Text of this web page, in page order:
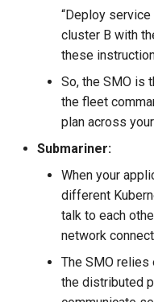
“Deploy
cluster B with
these
So, the SMO is
the fleet
plan across
Submariner:
When your
different
talk to each
network
The SMO relies
the distributed